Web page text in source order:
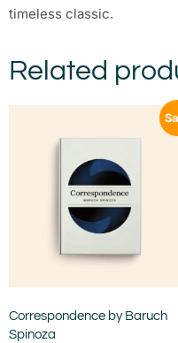
timeless classic.
Related
Correspondence by Baruch
Spinoza